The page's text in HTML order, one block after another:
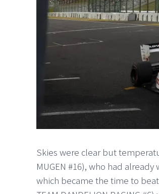
Skies were clear but
MUGEN #16), who had
which became the time to